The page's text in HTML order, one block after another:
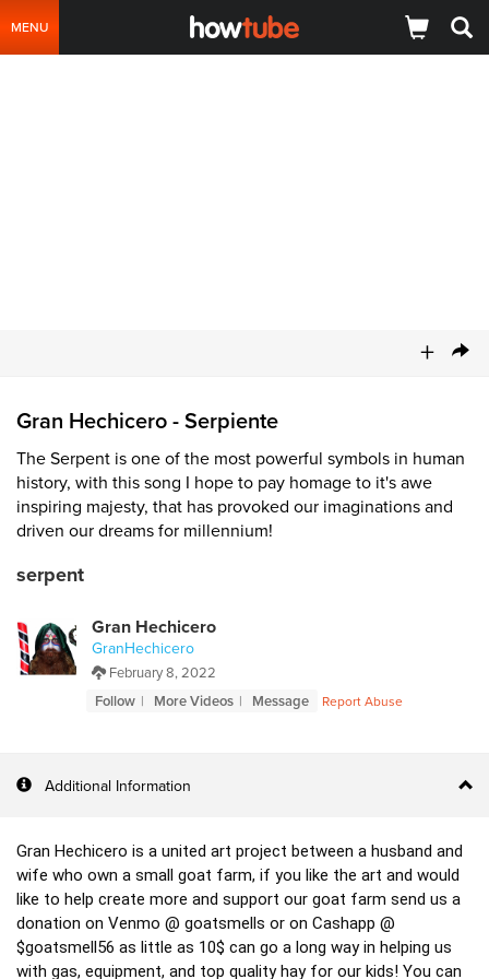
MENU
+
Gran Hechicero - Serpiente
The Serpent is one of the most powerful symbols in human
history, with this song I hope to pay homage to it's awe
inspiring majesty, that has provoked our imaginations and
driven our dreams for millennium!
serpent
Gran Hechicero
GranHechicero
February 8, 2022
Follow
More Videos Message Report Abuse
Additional Information
Gran Hechicero is a united art project between a husband and
wife who own a small goat farm, if you like the art and would
like to help create more and support our goat farm send us a
donation on Venmo @ goatsmells or on Cashapp @
$goatsmell56 as little as 10$ can go a long way in helping us
with gas, equipment, and top quality hay for our kids! You can